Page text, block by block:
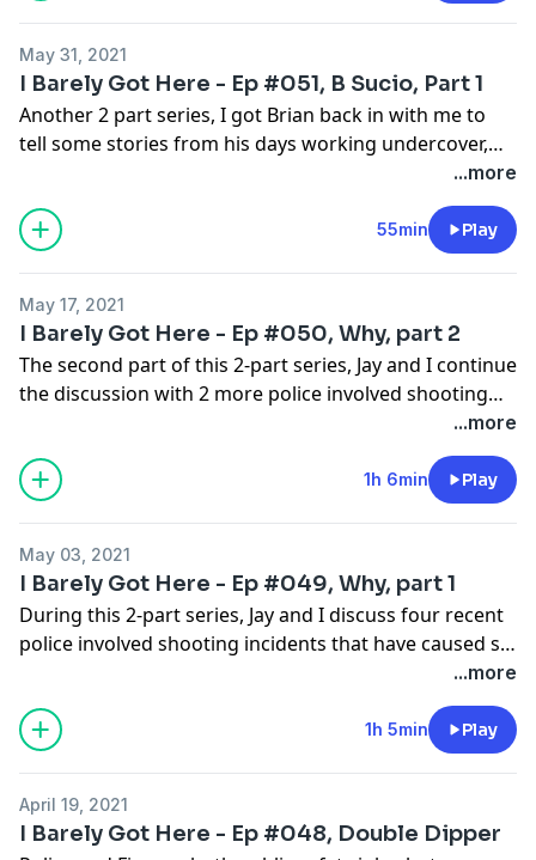
May 31, 2021
I Barely Got Here - Ep #051, B Sucio, Part 1
Another 2 part series, I got Brian back in with me to
tell some stories from his days working undercover,
buying drugs, outwitting criminals, and maybe playing
...more
55min Play
May 17, 2021
I Barely Got Here - Ep #050, Why, part 2
The second part of this 2-part series, Jay and I continue
the discussion with 2 more police involved shooting
incidents that have attracted so much attention....more
1h 6min Play
May 03, 2021
I Barely Got Here - Ep #049, Why, part 1
During this 2-part series, Jay and I discuss four recent
police involved shooting incidents that have caused so
...more
1h 5min Play
April 19, 2021
I Barely Got Here - Ep #048, Double Dipper